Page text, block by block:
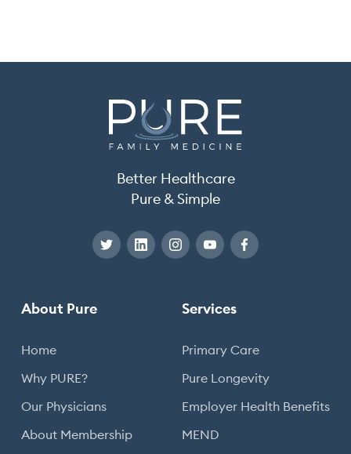
Better Healthcare
Pure & Simple
About Pure
Home
Why PURE?
Our Physicians
About Membership
Services
Primary Care
Pure Longevity
Employer Health Benefits
MEND